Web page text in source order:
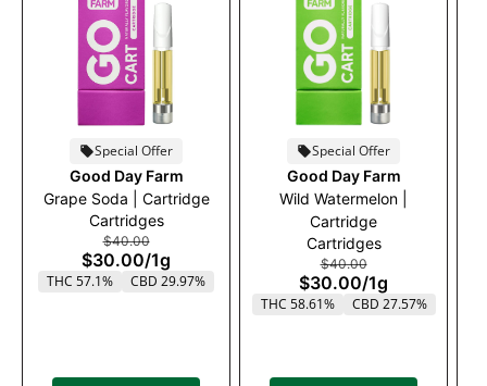
Special Offer
Good Day Farm
Grape Soda | Cartridge
Cartridges
$40.00
$30.00/1g
THC 57.1% CBD 29.97%
Special Offer
Good Day Farm
Wild Watermelon |
Cartridge
Cartridges
$40.00
$30.00/1g
THC 58.61% CBD 27.57%